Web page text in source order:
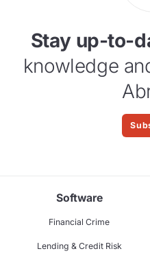
Stay up-to-
knowledge
Software
Financial Crime
Lending & Credit Risk